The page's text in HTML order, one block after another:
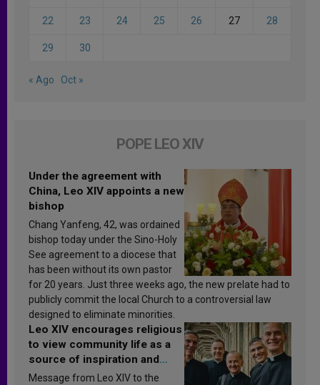
22 23 24 25 26 27 28
29 30
« Ago Oct »
POPE LEO XIV
Under the agreement with
China, Leo XIV appoints a new
bishop
Chang Yanfeng, 42, was ordained
bishop today under the Sino-Holy
See agreement to a diocese that
has been without its own pastor
for 20 years. Just three weeks ago, the new prelate had to
publicly commit the local Church to a controversial law
designed to eliminate minorities.
Leo XIV encourages religious
to view community life as a
source of inspiration and
sanctification
Message from Leo XIV to the